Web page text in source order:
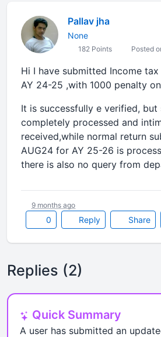
Pallav jha
None
182 Points Posted
Hi I have submitted Income
AY 24-25 ,with 1000 penalty
It is successfully e verified, but
completely processed and
received,while normal return
AUG24 for AY 25-26 is
there is also no query from
0 Reply Share
9 months ago
Replies (2)
Quick Summary
A user has submitted an